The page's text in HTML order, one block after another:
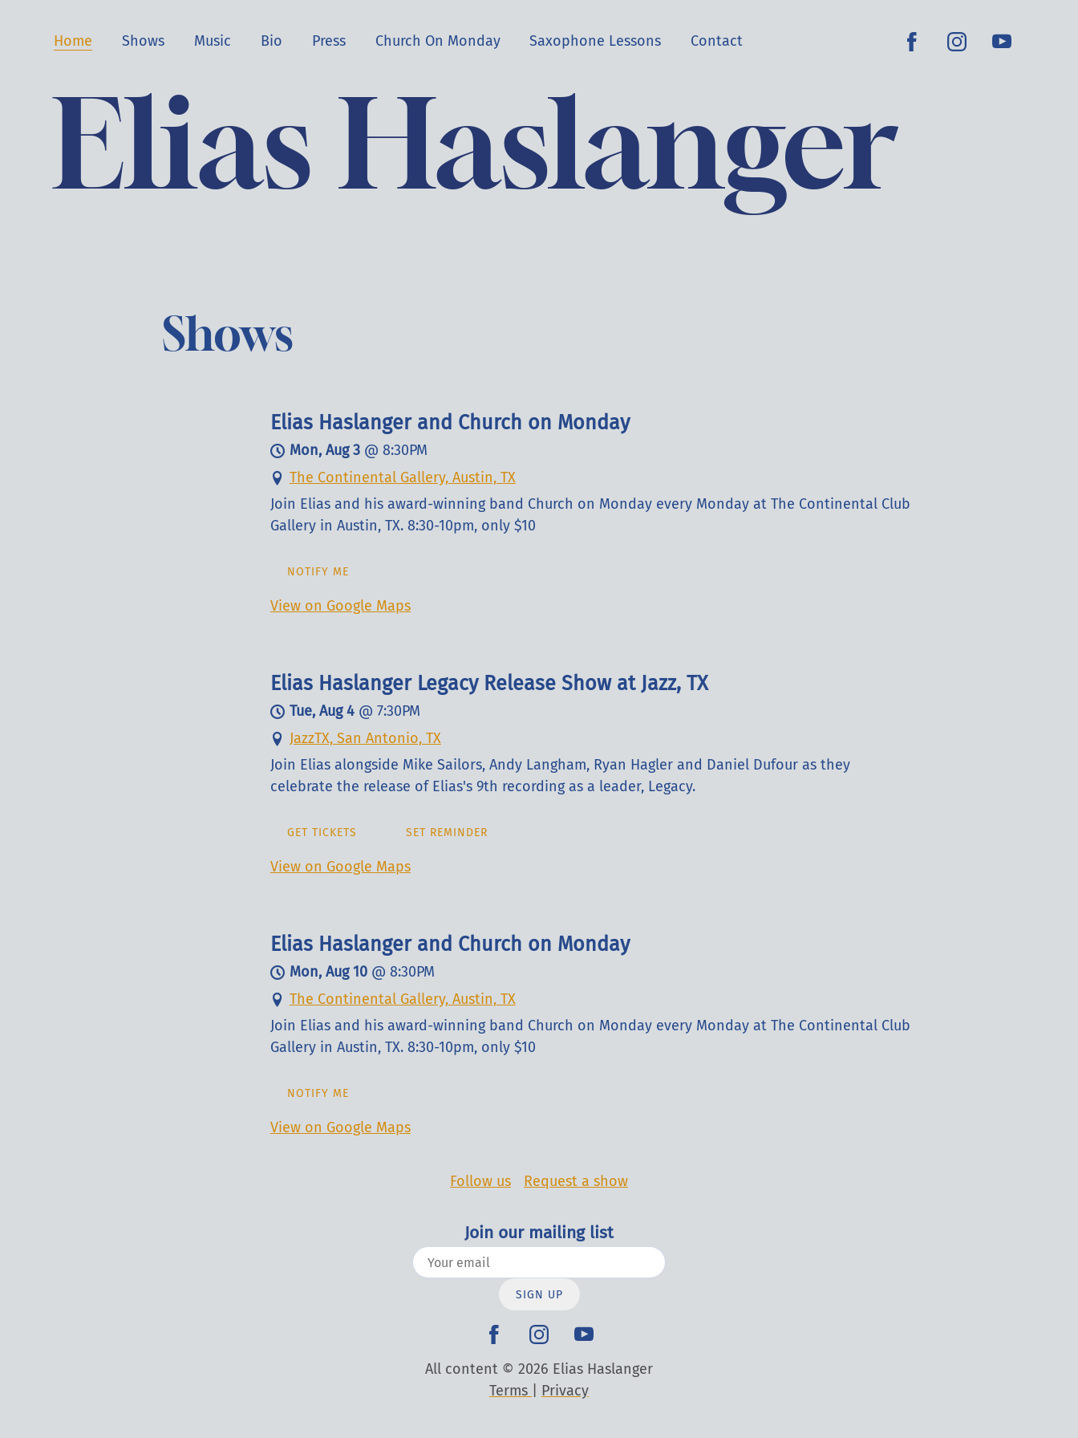
Home Shows Music Bio Press Church On Monday Saxophone Lessons Contact
Elias Haslanger
Shows
Elias Haslanger and Church on Monday
Mon, Aug 3@ 8:30PM
The Continental Gallery, Austin, TX
Join Elias and his award-winning band Church on Monday every Monday at The Continental Club
Gallery in Austin, TX. 8:30-10pm, only $10
NOTIFY ME
View on Google Maps
Elias Haslanger Legacy Release Show at Jazz, TX
Tue, Aug 4@ 7:30PM
JazzTX, San Antonio, TX
Join Elias alongside Mike Sailors, Andy Langham, Ryan Hagler and Daniel Dufour as they
celebrate the release of Elias's 9th recording as a leader, Legacy.
GET TICKETS SET REMINDER
View on Google Maps
Elias Haslanger and Church on Monday
Mon, Aug 10@ 8:30PM
The Continental Gallery, Austin, TX
Join Elias and his award-winning band Church on Monday every Monday at The Continental Club
Gallery in Austin, TX. 8:30-10pm, only $10
NOTIFY ME
View on Google Maps
Follow us Request a show
Join our mailing list
SIGN UP
All content © 2026 Elias Haslanger
Terms
Privacy